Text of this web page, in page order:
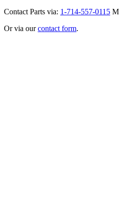
Contact Parts via: 1-714-557-0115
Or via ourcontact form.